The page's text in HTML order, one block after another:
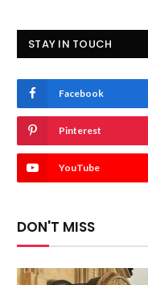
STAY IN TOUCH
Facebook
Pinterest
YouTube
DON'T MISS